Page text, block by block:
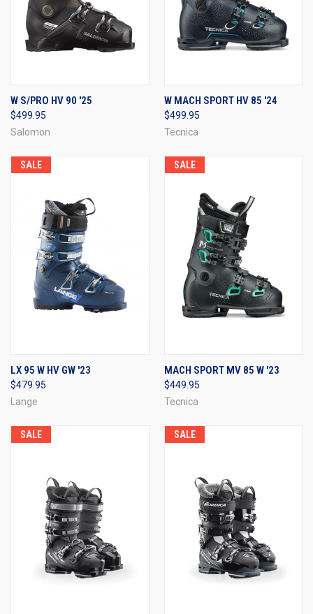
W S/PRO HV 90 '25
$499.95
Salomon
W MACH SPORT HV 85 '24
$499.95
Tecnica
SALE
LX 95 W HV GW '23
$479.95
Lange
SALE
MACH SPORT MV 85 W '23
$449.95
Tecnica
SALE SALE